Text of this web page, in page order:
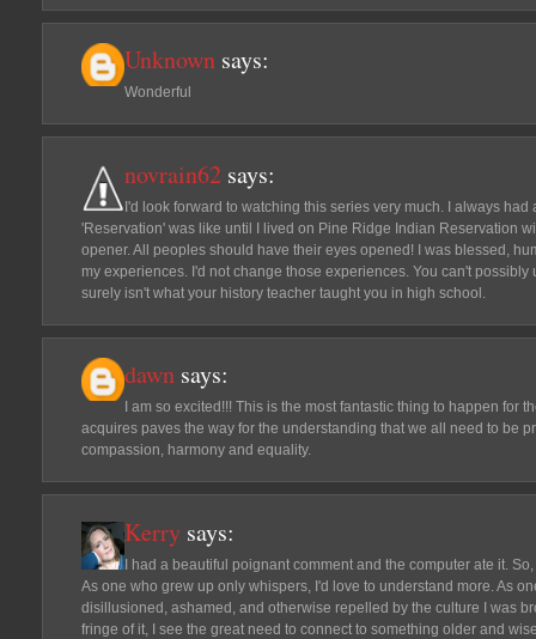
Unknown says:
Wonderful
novrain62 says:
I'd look forward to watching this series very much. I always
'Reservation' was like until I lived on Pine Ridge Indian Reservation
opener. All peoples should have their eyes opened! I was blessed,
my experiences. I'd not change those experiences. You can't possibly
surely isn't what your history teacher taught you in high school.
dawn says:
I am so excited!!! This is the most fantastic thing to happen for
acquires paves the way for the understanding that we all need to be
compassion, harmony and equality.
Kerry says:
I had a beautiful poignant comment and the computer ate it.
As one who grew up only whispers, I'd love to understand more. As
disillusioned, ashamed, and otherwise repelled by the culture I was
fringe of it, I see the great need to connect to something older and